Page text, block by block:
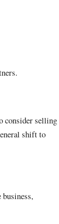
consider selling
shift to